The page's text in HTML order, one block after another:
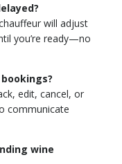
will adjust
you’re ready—no
edit, cancel, or
communicate
wine